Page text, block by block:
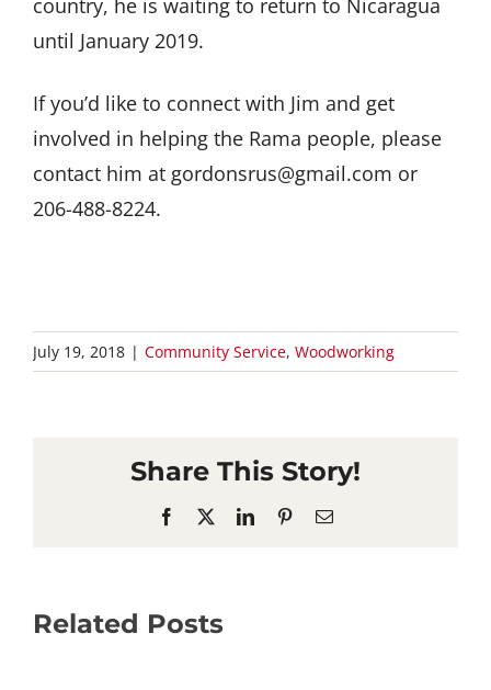
country, he is waiting to return to Nicaragua
until January 2019.
If you’d like to connect with Jim and get
involved in helping the Rama people, please
contact him at gordonsrus@gmail.com or
206-488-8224.
July 19, 2018 | Community Service, Woodworking
Share This Story!
Facebook LinkedInPinterestEmail
Related Posts